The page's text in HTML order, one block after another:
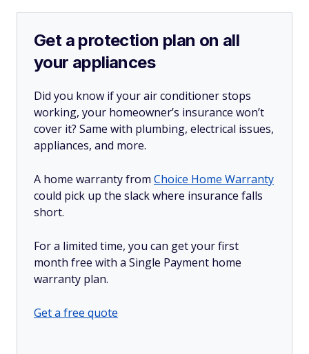
Get a protection plan on all
your appliances
Did you know if your air conditioner stops
working, your homeowner’s insurance won’t
cover it? Same with plumbing, electrical issues,
appliances, and more.
A home warranty from Choice Home Warranty
could pick up the slack where insurance falls
short.
For a limited time, you can get your first
month free with a Single Payment home
warranty plan.
Get a free quote